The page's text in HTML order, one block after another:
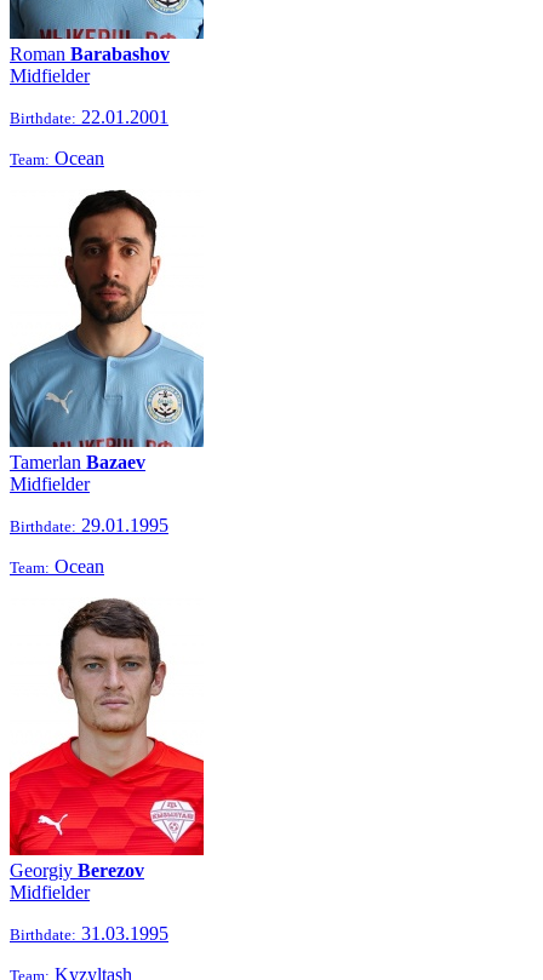
Roman Barabashov
Midfielder
Birthdate: 22.01.2001
Team: Ocean
Tamerlan Bazaev
Midfielder
Birthdate: 29.01.1995
Team: Ocean
Georgiy Berezov
Midfielder
Birthdate: 31.03.1995
Team: Kyzyltash